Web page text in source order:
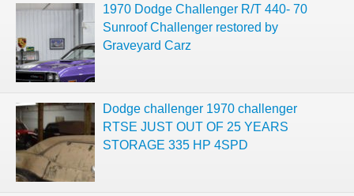
1970 Dodge Challenger R/T 440- 70
Sunroof Challenger restored by
Graveyard Carz
Dodge challenger 1970 challenger
RTSE JUST OUT OF 25 YEARS
STORAGE 335 HP 4SPD